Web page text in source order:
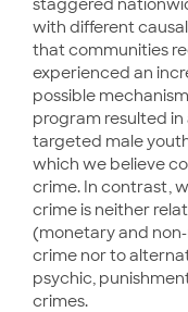
with different
that communities
experienced an
possible
program resulted in
targeted male
which we believe
crime. In contrast,
crime is neither
(monetary and
crime nor to
psychic,
crimes.